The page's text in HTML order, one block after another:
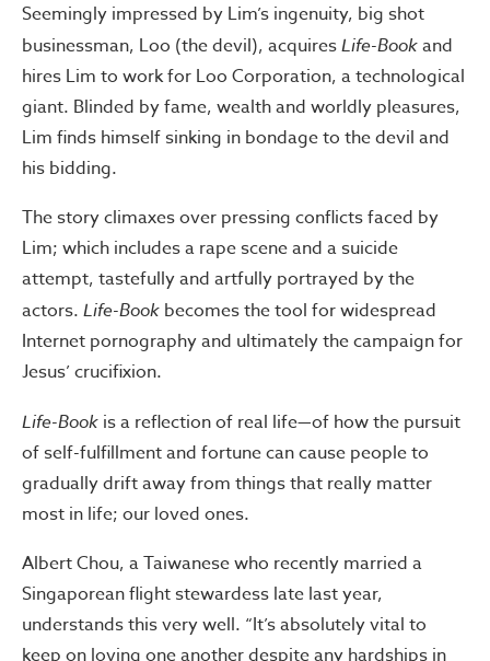
Seemingly impressed by Lim’s ingenuity, big shot
businessman, Loo (the devil), acquiresLife-Bookand
hires Lim to work for Loo Corporation, a technological
giant. Blinded by fame, wealth and worldly pleasures,
Lim finds himself sinking in bondage to the devil and
his bidding.
The story climaxes over pressing conflicts faced by
Lim; which includes a rape scene and a suicide
attempt, tastefully and artfully portrayed by the
actors. Life-Book becomes the tool for widespread
Internet pornography and ultimately the campaign for
Jesus’ crucifixion.
Life-Book is a reflection of real life—of how the pursuit
of self-fulfillment and fortune can cause people to
gradually drift away from things that really matter
most in life; our loved ones.
Albert Chou, a Taiwanese who recently married a
Singaporean flight stewardess late last year,
understands this very well. “It’s absolutely vital to
keep on loving one another despite any hardships in